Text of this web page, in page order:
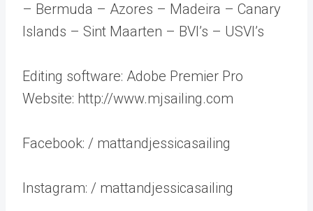
– Bermuda – Azores – Madeira – Canary
Islands – Sint Maarten – BVI’s – USVI’s
Editing software: Adobe Premier Pro
Website: http://www.mjsailing.com
Facebook: / mattandjessicasailing
Instagram: / mattandjessicasailing